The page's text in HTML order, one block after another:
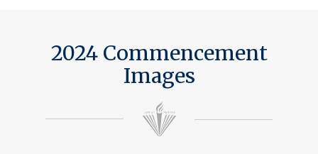
2024 Commencement
Images